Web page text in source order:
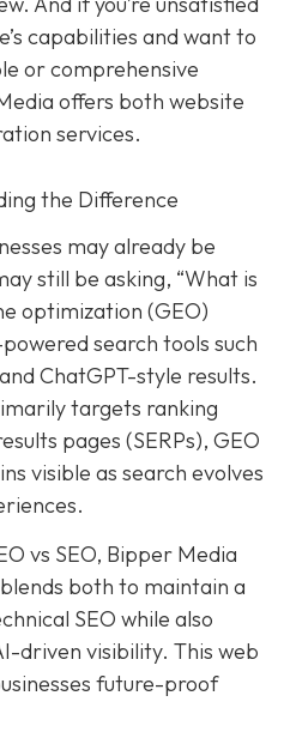
capabilities and want to
or comprehensive
offers both website
services.
the Difference
may already be
still be asking, “What is
optimization (GEO)
search tools such
ChatGPT-style results.
targets ranking
pages (SERPs), GEO
visible as search evolves
vs SEO, Bipper Media
both to maintain a
SEO while also
driven visibility. This web
future-proof